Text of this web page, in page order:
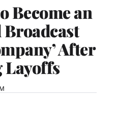
Become an
Broadcast
After
Layoffs